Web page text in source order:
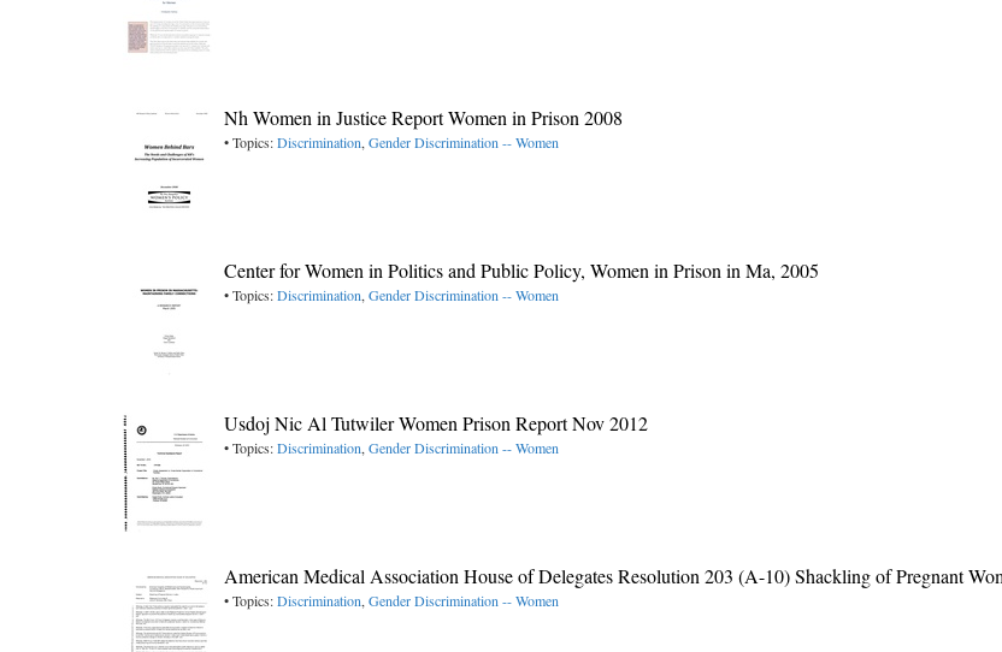
Nh Women in Justice Report Women in Prison 2008
• Topics:Discrimination, Gender Discrimination -- Women
Center for Women in Politics and Public Policy, Women in Prison in Ma, 2005
• Topics:Discrimination, Gender Discrimination -- Women
Usdoj Nic Al Tutwiler Women Prison Report Nov 2012
• Topics:Discrimination, Gender Discrimination -- Women
American Medical Association House of Delegates Resolution 203 (A-10) Shackling of Pregnant
• Topics:Discrimination, Gender Discrimination -- Women